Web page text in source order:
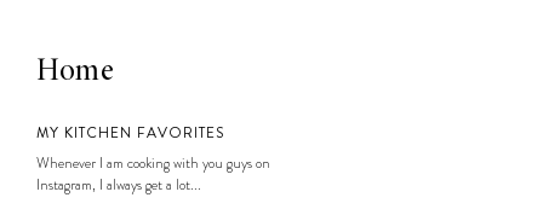
Home
MY KITCHEN FAVORITES
Whenever I am cooking with you guys on
Instagram, I always get a lot...